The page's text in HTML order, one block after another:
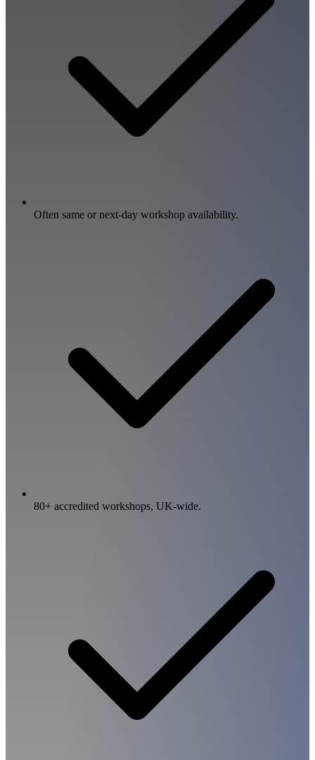
Often same or next-day workshop availability.
80+ accredited workshops, UK-wide.